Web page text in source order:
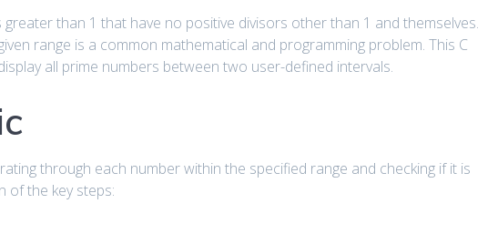
than 1 that have no positive divisors other than 1 and themselves.
range is a common mathematical and programming problem. This C
all prime numbers between two user-defined intervals.
through each number within the specified range and checking if it is
of the key steps: